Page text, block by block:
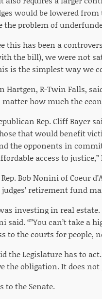
would be lowered from
the problem of
this has been a
the bill), we were not
is the simplest way we
Hartgen, R-Twin Falls,
how much the
Rep. Cliff Bayer
that would benefit
the opponents in
access to justice,”
Bob Nonini of Coeur
retirement fund
investing in real
said. “”You can’t take a
to the courts for people,
the Legislature has to
the obligation. It does not
to the Senate.